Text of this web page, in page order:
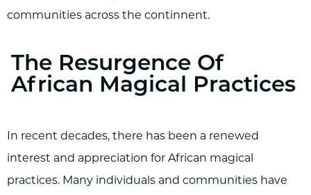
communities across the continnent.
The Resurgence Of
African Magical Practices
In recent decades, there has been a renewed
interest and appreciation for African magical
practices. Many individuals and communities have